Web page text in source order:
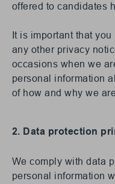
offered to candidates
It is important that
any other privacy
occasions when we
personal information
of how and why we
2. Data protection
We comply with data
personal information